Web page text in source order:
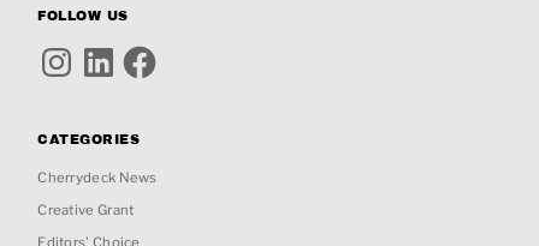
FOLLOW US
InstagramLinkedInFacebook
CATEGORIES
Cherrydeck News
Creative Grant
Editors' Choice